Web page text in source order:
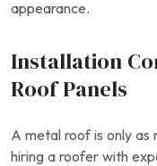
appearance.
Installation
Roof Panels
A metal roof is only as
hiring a roofer with